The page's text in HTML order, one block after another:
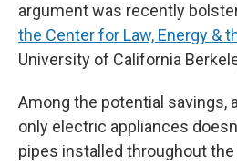
argument was recently
the Center for Law, Energy &
University of California
Among the potential savings,
only electric appliances
pipes installed throughout